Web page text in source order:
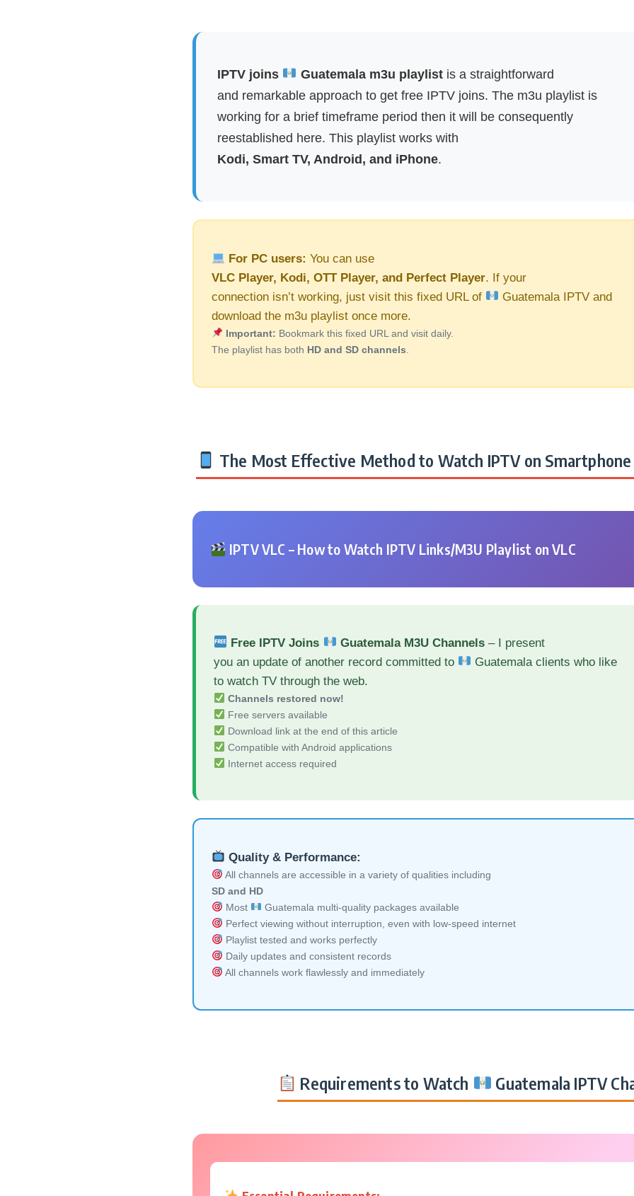
IPTV joins Guatemala m3u playlistis a straightforward
and remarkable approach to get free IPTV joins. The m3u playlist is
working for a brief timeframe period then it will be consequently
reestablished here. This playlist works with
Kodi, Smart TV, Android, and iPhone.
For PC users: You can use
VLC Player, Kodi, OTT Player, and Perfect Player. If your
connection isn’t working, just visit this fixed URL of
Guatemala IPTV and
download the m3u playlist once more.
Important: Bookmark this fixed URL and visit daily.
The playlist has both HD and SD channels
The Most Effective Method to Watch IPTV on Smartphone
IPTV VLC – How to Watch IPTV Links/M3U Playlist on VLC
Free IPTV Joins Guatemala M3U Channels– I present
you an update of another record committed to
Guatemala clients who like
to watch TV through the web.
Channels restored now!
Free servers available
Download link at the end of this article
Compatible with Android applications
Internet access required
Quality & Performance:
All channels are accessible in a variety of qualities including
SD and HD
Most
Guatemala multi-quality packages available
Perfect viewing without interruption, even with low-speed internet
Playlist tested and works perfectly
Daily updates and consistent records
All channels work flawlessly and immediately
Requirements to Watch Guatemala IPTV